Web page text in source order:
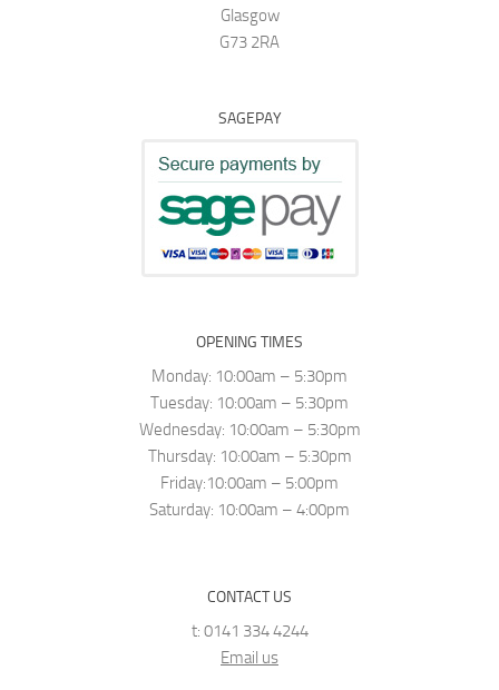
Glasgow
G73 2RA
SAGEPAY
OPENING TIMES
Monday: 10:00am – 5:30pm
Tuesday: 10:00am – 5:30pm
Wednesday: 10:00am – 5:30pm
Thursday: 10:00am – 5:30pm
Friday:10:00am – 5:00pm
Saturday: 10:00am – 4:00pm
CONTACT US
t: 0141 334 4244
Email us